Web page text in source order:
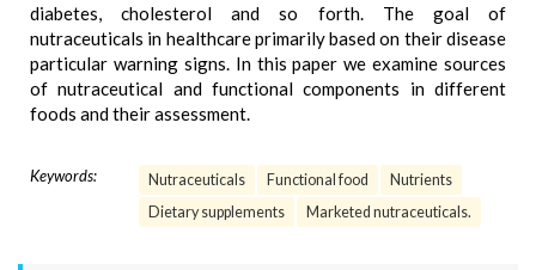
diabetes, cholesterol and so forth. The goal of
nutraceuticals in healthcare primarily based on their disease
particular warning signs. In this paper we examine sources
of nutraceutical and functional components in different
foods and their assessment.
Keywords: Nutraceuticals Functional food
Nutrients
Dietary supplements
Marketed nutraceuticals.